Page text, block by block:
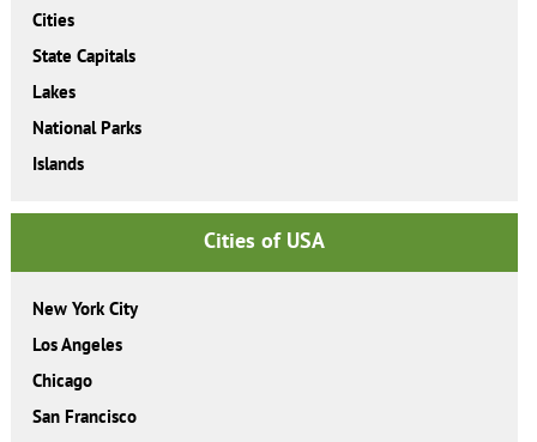
Cities
State Capitals
Lakes
National Parks
Islands
Cities of USA
New York City
Los Angeles
Chicago
San Francisco